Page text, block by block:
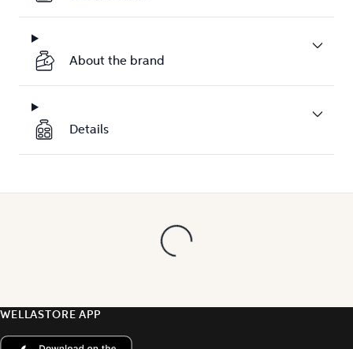
About the brand
Details
WELLASTORE APP